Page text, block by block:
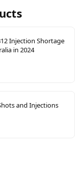
Injection Shortage
in 2024
and Injections